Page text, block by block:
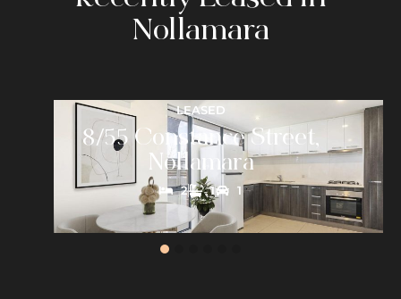
Nollamara
LEASED
8/55 Constance Street,
Nollamara
2 1 1